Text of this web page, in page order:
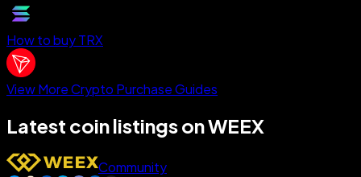
How to buy TRX
View More Crypto Purchase Guides
Latest coin listings on WEEX
Community